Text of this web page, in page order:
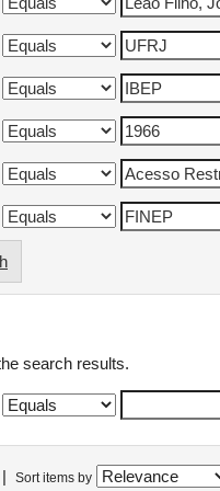
search results.
Sort items by